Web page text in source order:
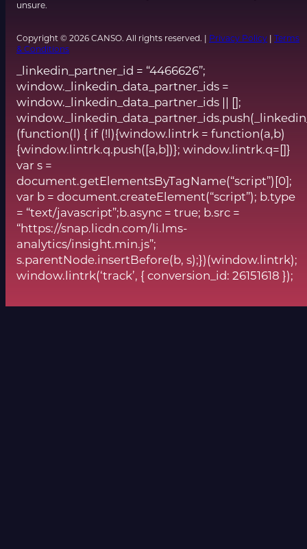
unsure.
Copyright © 2026 CANSO. All rights reserved. | Privacy Policy
Terms
& Conditions
_linkedin_partner_id = “4466626”;
window._linkedin_data_partner_ids =
window._linkedin_data_partner_ids || [];
(function(l) { if (!l){window.lintrk = function(a,b)
{window.lintrk.q.push([a,b])}; window.lintrk.q=[]}
var s =
document.getElementsByTagName(“script”)[0];
var b = document.createElement(“script”); b.type
= “text/javascript”;b.async = true; b.src =
“https://snap.licdn.com/li.lms-
analytics/insight.min.js”;
s.parentNode.insertBefore(b, s);})(window.lintrk);
window.lintrk(‘track’, { conversion_id: 26151618 });